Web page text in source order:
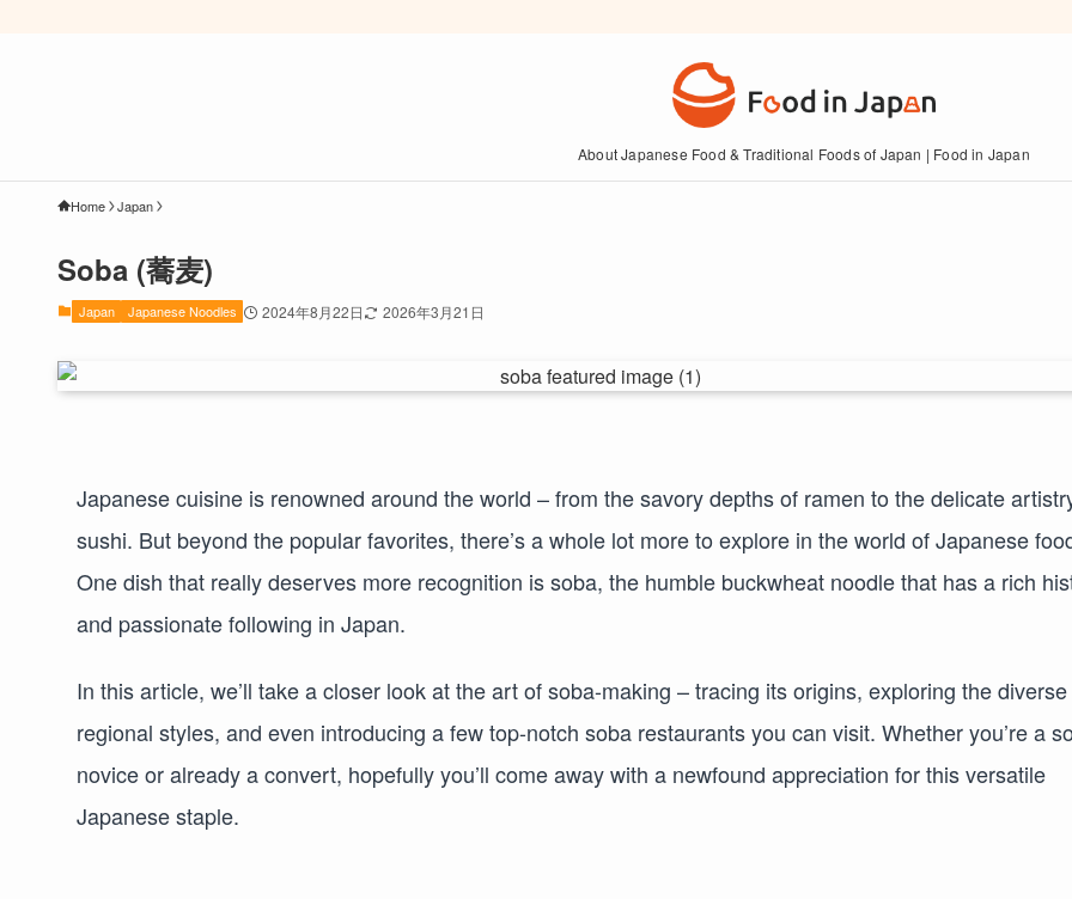
About Japanese Food & Traditional Foods of Japan | Food in Japan
Home Japan
Soba (蕎麦)
Japan Japanese Noodles 2024年8月22日 2026年3月21日
Japanese cuisine is renowned around the world – from the savory depths of ramen to the delicate
sushi. But beyond the popular favorites, there’s a whole lot more to explore in the world of Japanese
One dish that really deserves more recognition is soba, the humble buckwheat noodle that has a rich
and passionate following in Japan.
In this article, we’ll take a closer look at the art of soba-making – tracing its origins, exploring the diverse
regional styles, and even introducing a few top-notch soba restaurants you can visit. Whether you’re a
novice or already a convert, hopefully you’ll come away with a newfound appreciation for this versatile
Japanese staple.